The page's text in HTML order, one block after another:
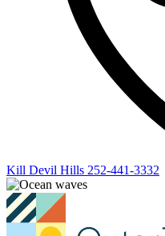
Kill Devil Hills 252-441-3332